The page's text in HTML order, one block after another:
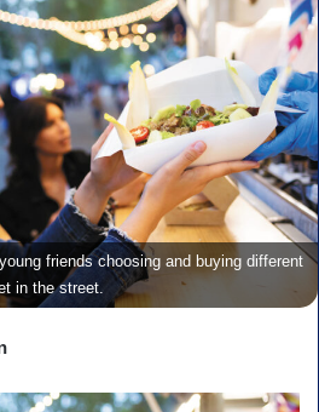
friends choosing and buying different
in the street.